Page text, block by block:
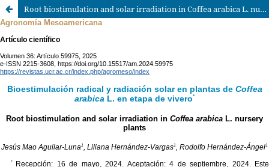
Root biostimulation and solar irradiation in Coffea arabica L. nursery plants